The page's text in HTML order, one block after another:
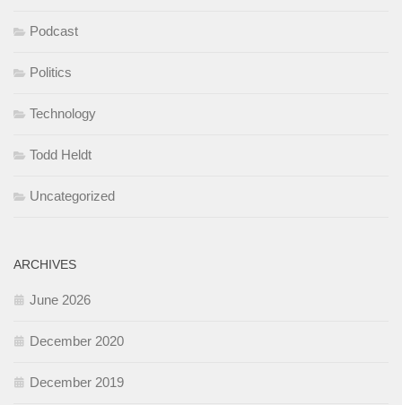
Podcast
Politics
Technology
Todd Heldt
Uncategorized
ARCHIVES
June 2026
December 2020
December 2019